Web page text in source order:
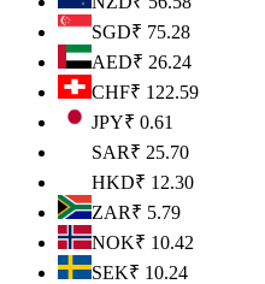
SGD₹ 75.28
AED₹ 26.24
CHF₹ 122.59
JPY₹ 0.61
SAR₹ 25.70
HKD₹ 12.30
ZAR₹ 5.79
NOK₹ 10.42
SEK₹ 10.24